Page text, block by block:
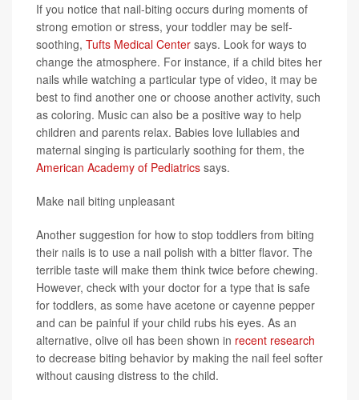
If you notice that nail-biting occurs during moments of
strong emotion or stress, your toddler may be self-
soothing, Tufts Medical Center says. Look for ways to
change the atmosphere. For instance, if a child bites her
nails while watching a particular type of video, it may be
best to find another one or choose another activity, such
as coloring. Music can also be a positive way to help
children and parents relax. Babies love lullabies and
maternal singing is particularly soothing for them, the
American Academy of Pediatrics says.
Make nail biting unpleasant
Another suggestion for how to stop toddlers from biting
their nails is to use a nail polish with a bitter flavor. The
terrible taste will make them think twice before chewing.
However, check with your doctor for a type that is safe
for toddlers, as some have acetone or cayenne pepper
and can be painful if your child rubs his eyes. As an
alternative, olive oil has been shown in recent research
to decrease biting behavior by making the nail feel softer
without causing distress to the child.